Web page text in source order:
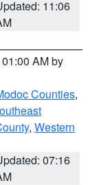
11:06
AM by
Counties,
, Western
07:16